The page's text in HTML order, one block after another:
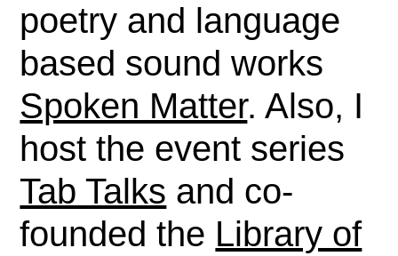
poetry and language
based sound works
Spoken Matter. Also, I
host the event series
Tab Talks and co-
founded the Library of